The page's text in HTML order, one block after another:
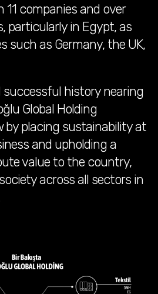
companies and over
particularly in Egypt, as
such as Germany, the UK,
history nearing
Global Holding
by placing sustainability at
and upholding a
value to the country,
across all sectors in